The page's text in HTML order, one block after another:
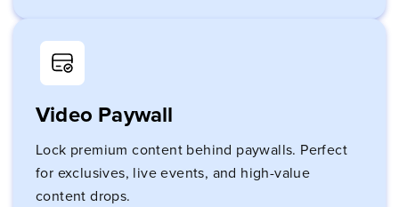
Video Paywall
Lock premium content behind paywalls. Perfect
for exclusives, live events, and high-value
content drops.